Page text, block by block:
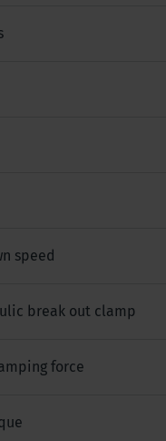
speed
break out clamp
force